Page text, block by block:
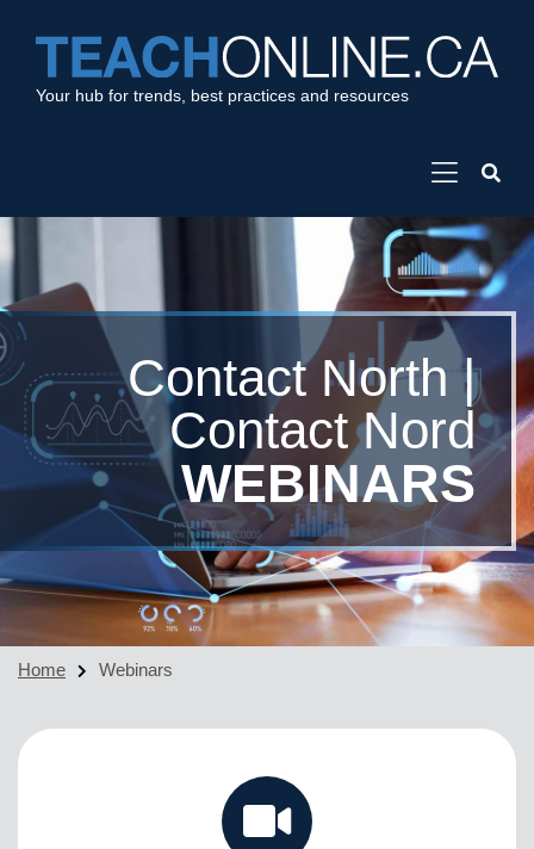
Your hub for trends, best practices and resources
Contact North |
Contact Nord
WEBINARS
Home Webinars